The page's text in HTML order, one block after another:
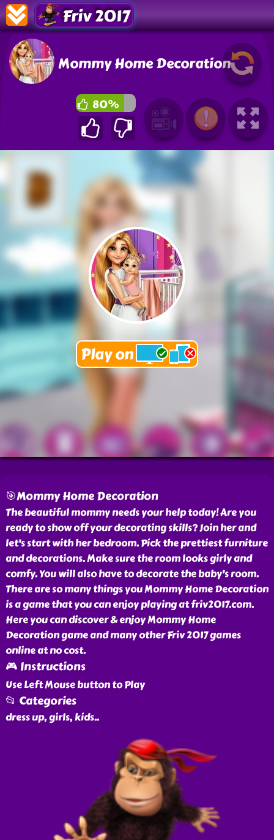
Friv 2017
Mommy Home Decoration
80%
🎯Mommy Home Decoration
The beautiful mommy needs your help today! Are you
ready to show off your decorating skills? Join her and
let's start with her bedroom. Pick the prettiest furniture
and decorations. Make sure the room looks girly and
comfy. You will also have to decorate the baby's room.
There are so many things you Mommy Home Decoration
is a game that you can enjoy playing at friv2017.com.
Here you can discover & enjoy Mommy Home
Decoration game and many other Friv 2017 games
online at no cost.
🎮 Instructions
Use Left Mouse button to Play
📂 Categories
dress up, girls, kids..